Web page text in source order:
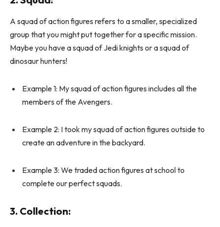
A squad of action figures refers to a smaller, specialized
group that you might put together for a specific mission.
Maybe you have a squad of Jedi knights or a squad of
dinosaur hunters!
Example 1: My squad of action figures includes all the
members of the Avengers.
Example 2: I took my squad of action figures outside to
create an adventure in the backyard.
Example 3: We traded action figures at school to
complete our perfect squads.
3. Collection: